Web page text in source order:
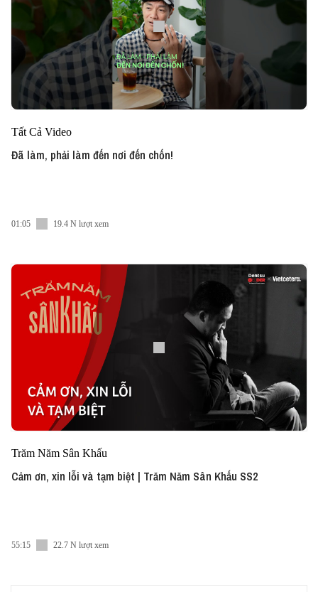
Tất Cả Video
Đã làm, phải làm đến nơi đến chốn!
01:05 19.4 N lượt xem
Trăm Năm Sân Khấu
Cảm ơn, xin lỗi và tạm biệt | Trăm Năm Sân Khấu SS2
55:15 22.7 N lượt xem